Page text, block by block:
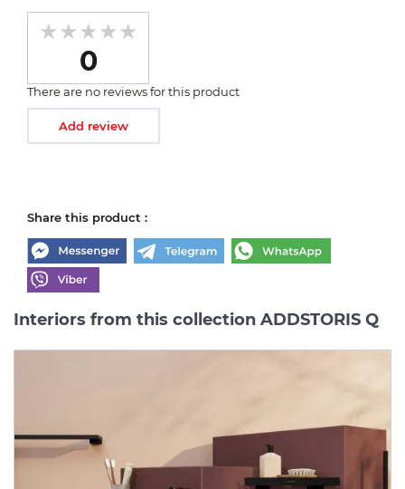
0
There are no reviews for this product
Add review
Share this product :
Interiors from this collection ADDSTORIS Q